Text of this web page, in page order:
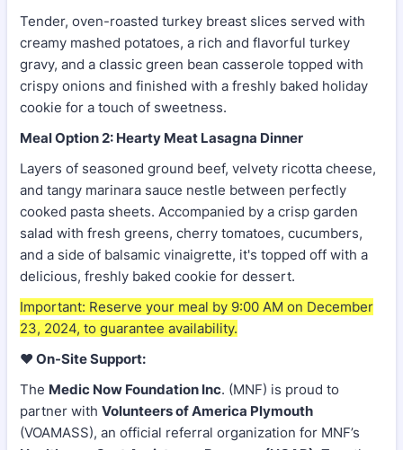
Tender, oven-roasted turkey breast slices served with
creamy mashed potatoes, a rich and flavorful turkey
gravy, and a classic green bean casserole topped with
crispy onions and finished with a freshly baked holiday
cookie for a touch of sweetness.
Meal Option 2: Hearty Meat Lasagna Dinner
Layers of seasoned ground beef, velvety ricotta cheese,
and tangy marinara sauce nestle between perfectly
cooked pasta sheets. Accompanied by a crisp garden
salad with fresh greens, cherry tomatoes, cucumbers,
and a side of balsamic vinaigrette, it's topped off with a
delicious, freshly baked cookie for dessert.
Important: Reserve your meal by 9:00 AM on December
23, 2024, to guarantee availability.
❤️ On-Site Support:
The Medic Now Foundation Inc. (MNF) is proud to
partner with Volunteers of America Plymouth
(VOAMASS), an official referral organization for MNF’s